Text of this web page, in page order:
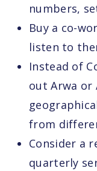
numbers,
Buy a co-
listen to
Instead of
out Arwa or
from
Consider a
quarterly